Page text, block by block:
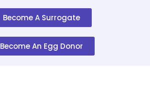
Become A Surrogate
Become An Egg Donor